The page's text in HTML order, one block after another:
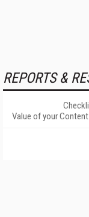
REPORTS &
Value of your